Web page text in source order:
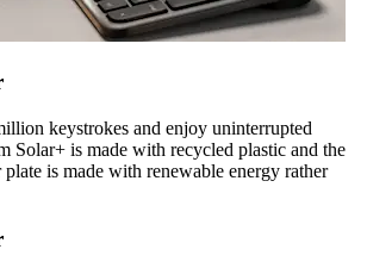
keystrokes and enjoy uninterrupted
Solar+ is made with recycled plastic and the
is made with renewable energy rather